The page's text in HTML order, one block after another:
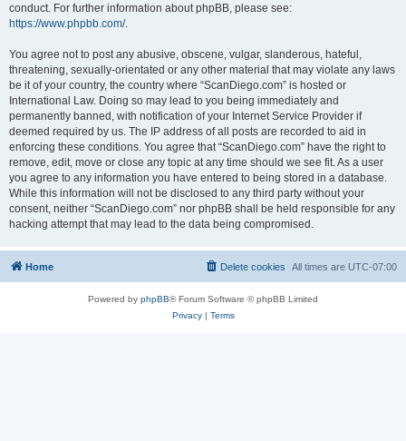
conduct. For further information about phpBB, please see:
https://www.phpbb.com/.
You agree not to post any abusive, obscene, vulgar, slanderous, hateful,
threatening, sexually-orientated or any other material that may violate any laws
be it of your country, the country where “ScanDiego.com” is hosted or
International Law. Doing so may lead to you being immediately and
permanently banned, with notification of your Internet Service Provider if
deemed required by us. The IP address of all posts are recorded to aid in
enforcing these conditions. You agree that “ScanDiego.com” have the right to
remove, edit, move or close any topic at any time should we see fit. As a user
you agree to any information you have entered to being stored in a database.
While this information will not be disclosed to any third party without your
consent, neither “ScanDiego.com” nor phpBB shall be held responsible for any
hacking attempt that may lead to the data being compromised.
Home All times are UTC-07:00
Delete cookies
Powered by phpBB® Forum Software © phpBB Limited
Privacy| Terms